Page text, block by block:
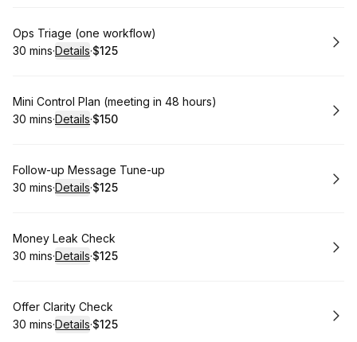
Book
Ops Triage (one workflow)
.Duration:
30 mins·Details·
. Price
$125
Book
Mini Control Plan (meeting in 48 hours)
.Duration:
30 mins·Details·
. Price
$150
Book
Follow-up Message Tune-up
.Duration:
30 mins·Details·
. Price
$125
Book
Money Leak Check
.Duration:
30 mins·Details·
. Price
$125
Book
Offer Clarity Check
.Duration:
30 mins·Details·
. Price
$125